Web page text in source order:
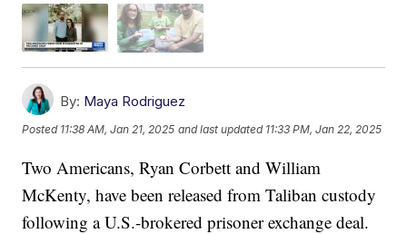
By: Maya Rodriguez
Posted 11:38 AM, Jan 21, 2025 and last updated 11:33 PM, Jan 22, 2025
Two Americans, Ryan Corbett and William
McKenty, have been released from Taliban custody
following a U.S.-brokered prisoner exchange deal.